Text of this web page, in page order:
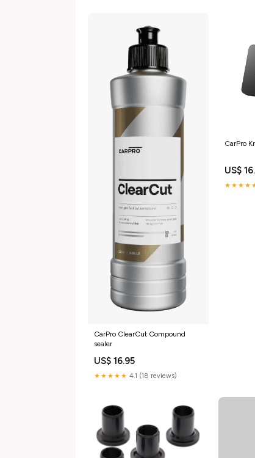
CarPro ClearCut Compound
sealer
US$ 16.95
★★★★★ 4.1 (18 reviews)
CarPro
US$